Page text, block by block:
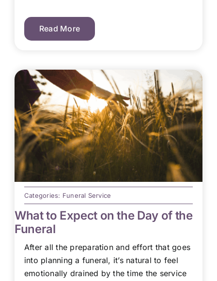
Read More
Categories: Funeral Service
What to Expect on the Day of the
Funeral
After all the preparation and effort that goes
into planning a funeral, it’s natural to feel
emotionally drained by the time the service